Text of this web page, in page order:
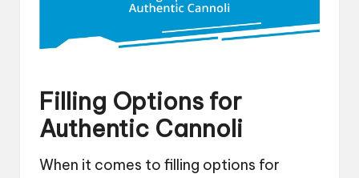
Filling Options for
Authentic Cannoli
When it comes to filling options for